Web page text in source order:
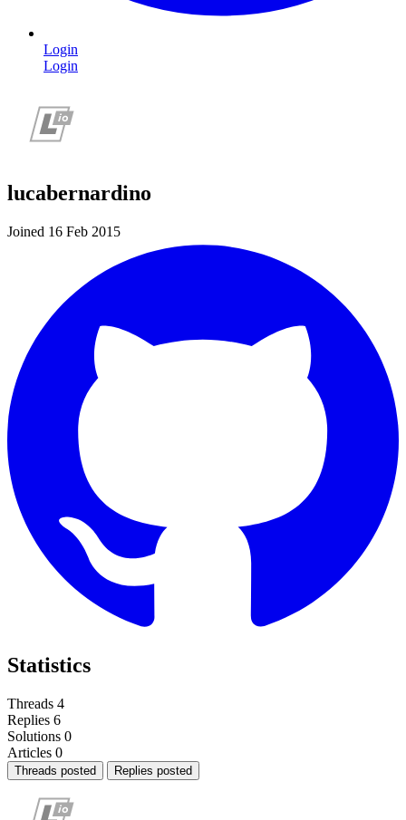
Login
Login
lucabernardino
Joined 16 Feb 2015
Statistics
Threads 4
Replies 6
Solutions 0
Articles 0
Threads posted Replies posted